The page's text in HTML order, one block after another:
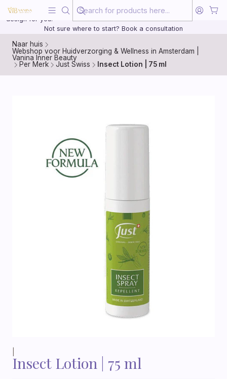
20 years of medical experience behind every treatment plan we
design for you.
Not sure where to start? Book a consultation
Naar huis
Webshop voor Huidverzorging & Wellness in Amsterdam |
Vanina Inner Beauty
Per Merk
Just Swiss Insect Lotion | 75 ml
Insect Lotion | 75 ml